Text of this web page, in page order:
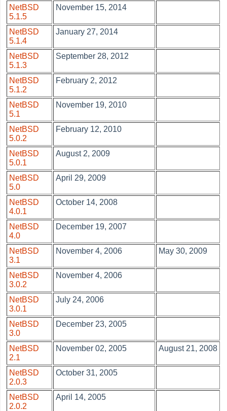
NetBSD
5.1.5
November 15, 2014
NetBSD
5.1.4
January 27, 2014
NetBSD
5.1.3
September 28, 2012
NetBSD
5.1.2
February 2, 2012
NetBSD
5.1
November 19, 2010
NetBSD
5.0.2
February 12, 2010
NetBSD
5.0.1
August 2, 2009
NetBSD
5.0
April 29, 2009
NetBSD
4.0.1
October 14, 2008
NetBSD
4.0
December 19, 2007
NetBSD
3.1
November 4, 2006 May 30, 2009
NetBSD
3.0.2
November 4, 2006
NetBSD
3.0.1
July 24, 2006
NetBSD
3.0
December 23, 2005
NetBSD
2.1
November 02, 2005 August 21, 2008
NetBSD
2.0.3
October 31, 2005
NetBSD
2.0.2
April 14, 2005